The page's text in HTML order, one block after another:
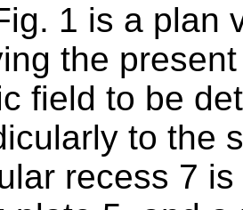
1 is a plan
the
field to be
to the
recess 7